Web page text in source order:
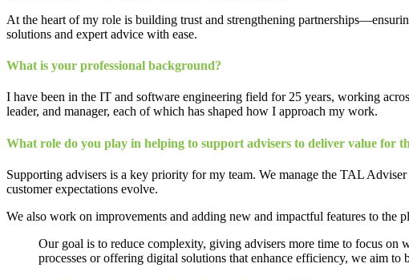
At the heart of my role is building trust and strengthening
solutions and expert advice with ease.
What is your professional background?
I have been in the IT and software engineering field for 25 years, working
leader, and manager, each of which has shaped how I approach my work.
What role do you play in helping to support advisers to deliver value for
Supporting advisers is a key priority for my team. We manage the TAL
customer expectations evolve.
We also work on improvements and adding new and impactful features to the
Our goal is to reduce complexity, giving advisers more time to focus
processes or offering digital solutions that enhance efficiency, we aim